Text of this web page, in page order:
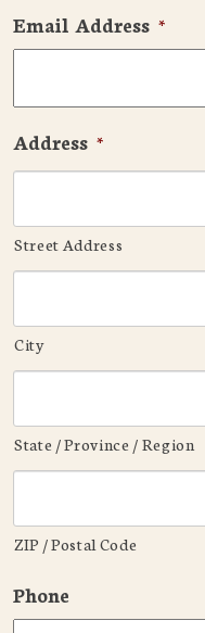
Email Address *
Address *
Street Address
City
State / Province / Region
ZIP / Postal Code
Phone